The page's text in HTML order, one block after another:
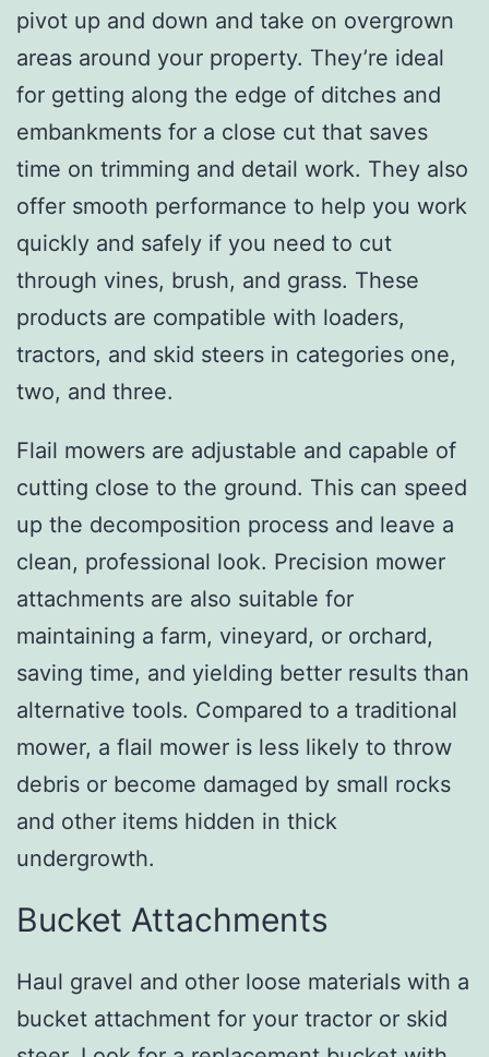
pivot up and down and take on overgrown
areas around your property. They’re ideal
for getting along the edge of ditches and
embankments for a close cut that saves
time on trimming and detail work. They also
offer smooth performance to help you work
quickly and safely if you need to cut
through vines, brush, and grass. These
products are compatible with loaders,
tractors, and skid steers in categories one,
two, and three.
Flail mowers are adjustable and capable of
cutting close to the ground. This can speed
up the decomposition process and leave a
clean, professional look. Precision mower
attachments are also suitable for
maintaining a farm, vineyard, or orchard,
saving time, and yielding better results than
alternative tools. Compared to a traditional
mower, a flail mower is less likely to throw
debris or become damaged by small rocks
and other items hidden in thick
undergrowth.
Bucket Attachments
Haul gravel and other loose materials with a
bucket attachment for your tractor or skid